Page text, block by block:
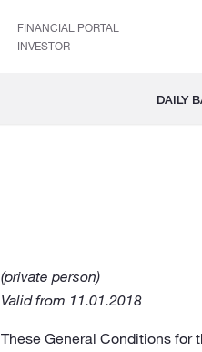
FINANCIAL PORTAL
INVESTOR
DAILY
(private person)
Valid from 11.01.2018
These General Conditions for